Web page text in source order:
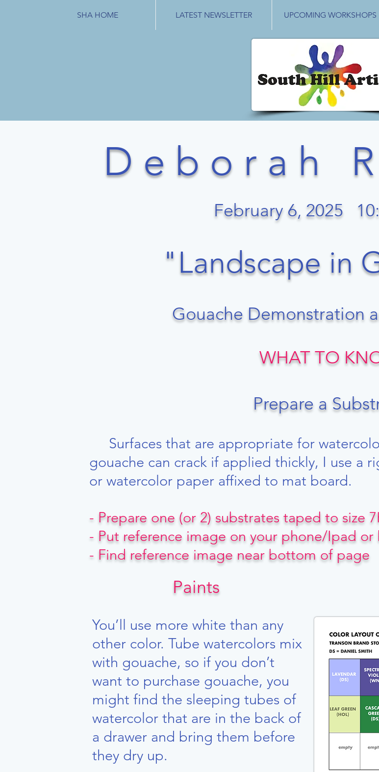
SHA HOME LATEST NEWSLETTER UPCOMING WORKSHOPS
D e b o r a h
February 6, 2025
​​​"Landscape in
Gouache Demonstration
WHAT TO
Prepare a
Surfaces that are appropriate for
gouache can crack if applied thickly, I use a
or watercolor paper affixed to mat board.
- Prepare one (or 2) substrates taped to size
- Put reference image on your phone/Ipad
- Find reference image near bottom of page
Paints
You’ll use more white than any
other color. Tube watercolors mix
with gouache, so if you don’t
want to purchase gouache, you
might find the sleeping tubes of
watercolor that are in the back of
a drawer and bring them before
they dry up.